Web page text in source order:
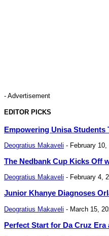
- Advertisement
EDITOR PICKS
Empowering Unisa Students
Deogratius Makaveli - February 10,
The Nedbank Cup Kicks Off
Deogratius Makaveli - February 4,
Junior Khanye Diagnoses
Deogratius Makaveli - March 15,
Perfect Start for Da Cruz Era